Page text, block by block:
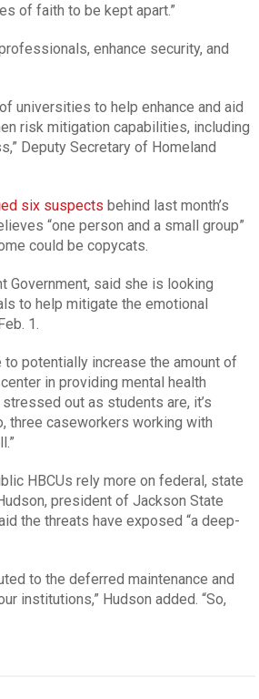
of faith to be kept apart.”
enhance security, and
universities to help enhance and aid
risk mitigation capabilities, including
Deputy Secretary of Homeland
six suspects behind last month’s
“one person and a small group”
could be copycats.
Government, said she is looking
to help mitigate the emotional
1.
to potentially increase the amount of
in providing mental health
out as students are, it’s
three caseworkers working with
HBCUs rely more on federal, state
president of Jackson State
the threats have exposed “a deep-
to the deferred maintenance and
institutions,” Hudson added. “So,